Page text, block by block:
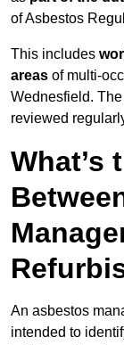
of Asbestos
This includes
areas of multi-
Wednesfield.
reviewed
What’s
An asbestos
intended to